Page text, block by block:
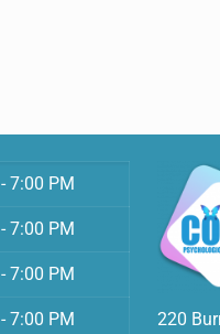
7:00 PM
7:00 PM
7:00 PM
7:00 PM
220